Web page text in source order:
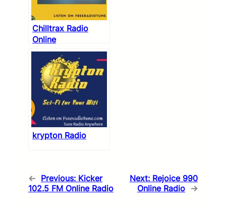
Chilltrax Radio
Online
krypton Radio
← Previous: Kicker
102.5 FM Online Radio
Next: Rejoice 990
Online Radio →